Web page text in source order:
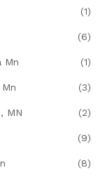
(1)
(6)
Mn (1)
(3)
MN (2)
(9)
(8)